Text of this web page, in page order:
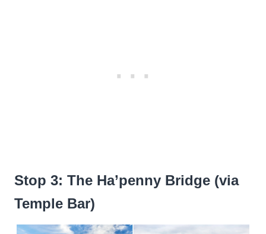
Stop 3: The Ha’penny Bridge (via
Temple Bar)